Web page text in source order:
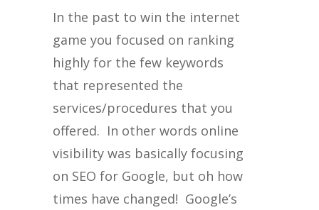
In the past to win the internet
game you focused on ranking
highly for the few keywords
that represented the
services/procedures that you
offered. In other words online
visibility was basically focusing
on SEO for Google, but oh how
times have changed! Google’s